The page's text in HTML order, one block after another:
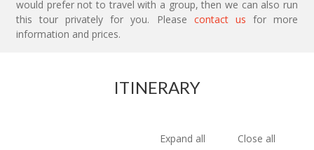
would prefer not to travel with a group, then we can also run
this tour privately for you. Please contact us for more
information and prices.
ITINERARY
Expand all Close all